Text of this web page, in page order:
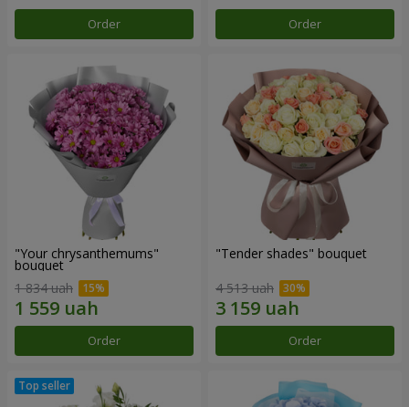
Order Order
"Your chrysanthemums"
bouquet
1 834 uah
Order
"Tender shades" bouquet
4 513 uah
Order